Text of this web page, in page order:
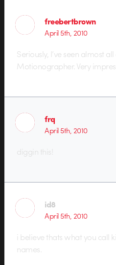
freebertbrown
April 5th, 2010
Seriously, I’ve seen almost
Motionographer. Very
frq
April 5th, 2010
diggin this!
id8
April 5th, 2010
i believe thats what you call
names.